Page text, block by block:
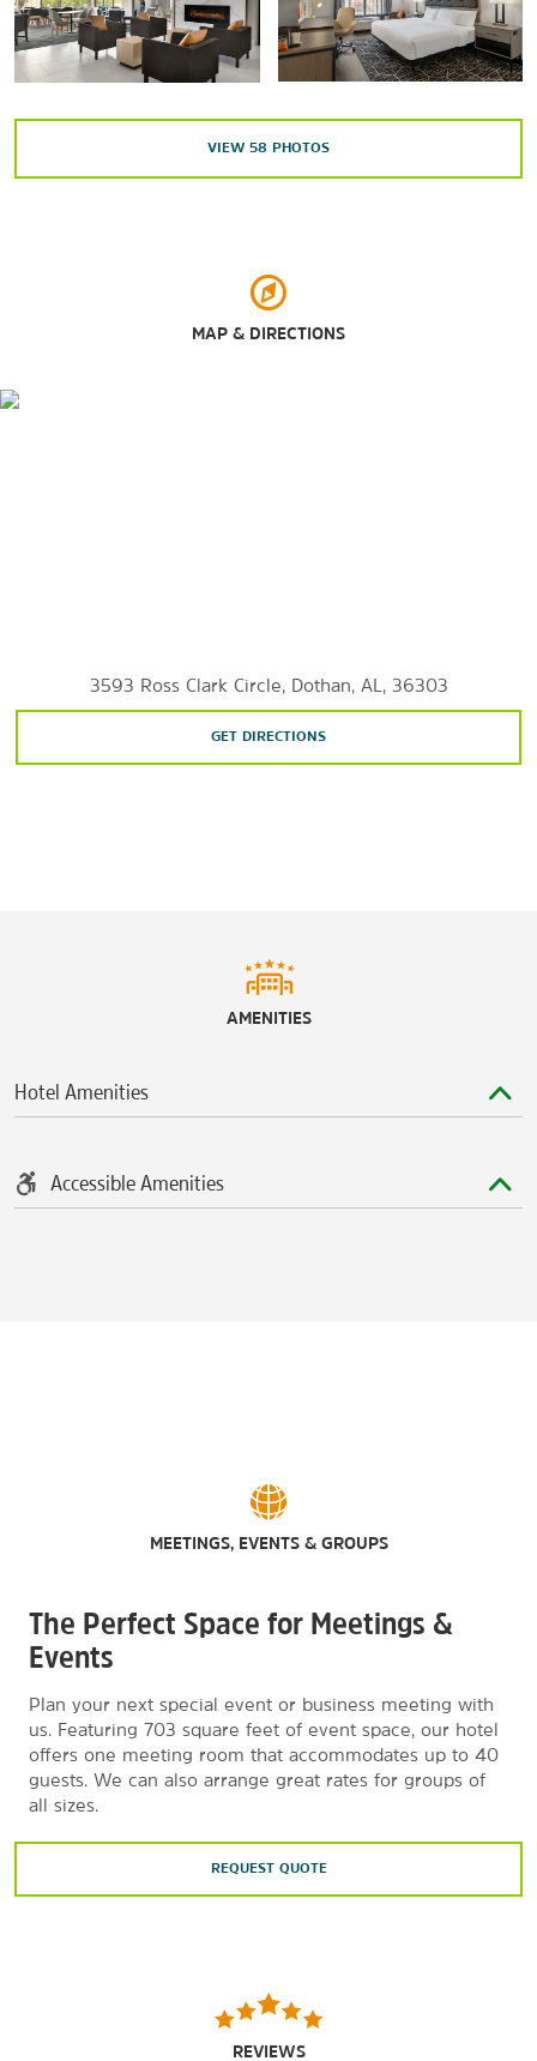
Maxwell Air Force Base
Water World
VIEW 58 PHOTOS
MAP & DIRECTIONS
3593 Ross Clark Circle, Dothan, AL, 36303
GET DIRECTIONS
AMENITIES
Hotel Amenities
Accessible Amenities
MEETINGS, EVENTS & GROUPS
The Perfect Space for Meetings &
Events
Plan your next special event or business meeting with
us. Featuring 703 square feet of event space, our hotel
offers one meeting room that accommodates up to 40
guests. We can also arrange great rates for groups of
all sizes.
REQUEST QUOTE
REVIEWS